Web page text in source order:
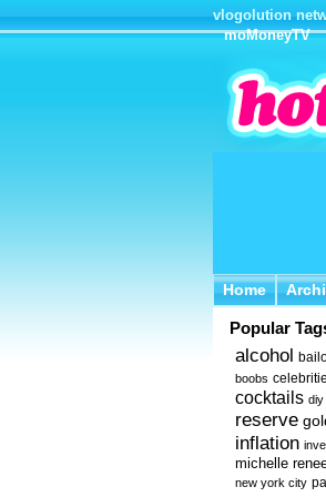
vlogolution
moMoneyTV
Home
Home
Popular
alcohol
boobs
cocktails diy
reserve
inflation
michelle
new york city